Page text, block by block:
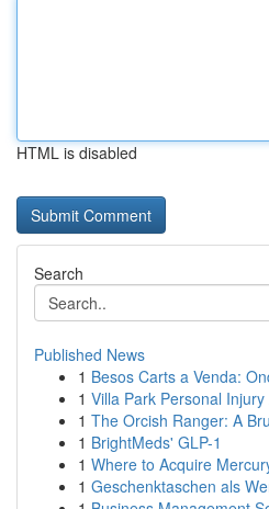
HTML is disabled
Search
Published News
1 Besos Carts a Venda:
1 Villa Park Personal
1 The Orcish Ranger: A
1 BrightMeds' GLP-1
1 Where to Acquire
1 Geschenktaschen als